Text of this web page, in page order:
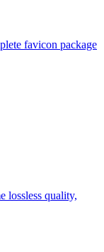
favicon package
lossless quality,